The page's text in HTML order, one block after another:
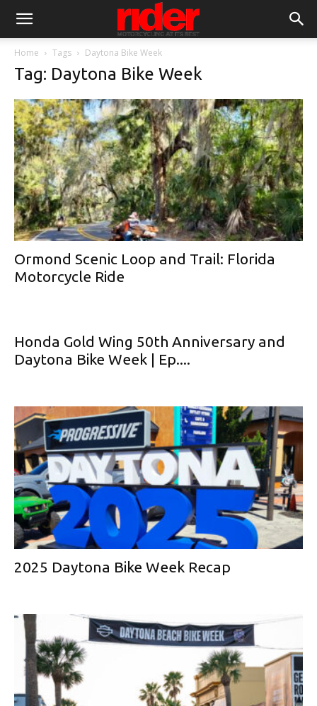
Home Tags Daytona Bike Week
Tag: Daytona Bike Week
Ormond Scenic Loop and Trail: Florida
Motorcycle Ride
Honda Gold Wing 50th Anniversary and
Daytona Bike Week | Ep....
2025 Daytona Bike Week Recap